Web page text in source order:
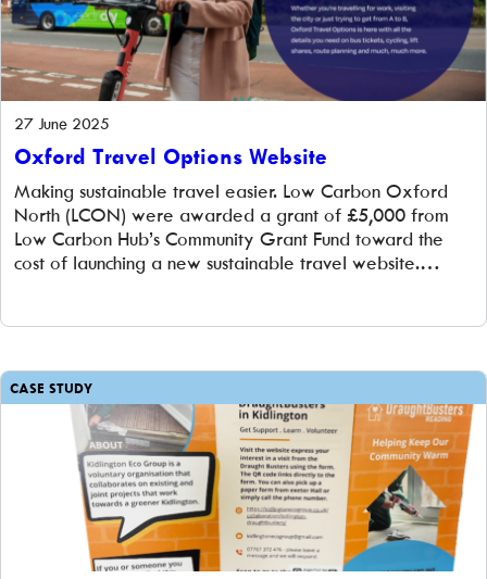
27 June 2025
Oxford Travel Options Website
Making sustainable travel easier. Low Carbon Oxford
North (LCON) were awarded a grant of £5,000 from
Low Carbon Hub’s Community Grant Fund toward the
cost of launching a new sustainable travel website.
Transport. The challenge Transport accounts for around
CASE STUDY